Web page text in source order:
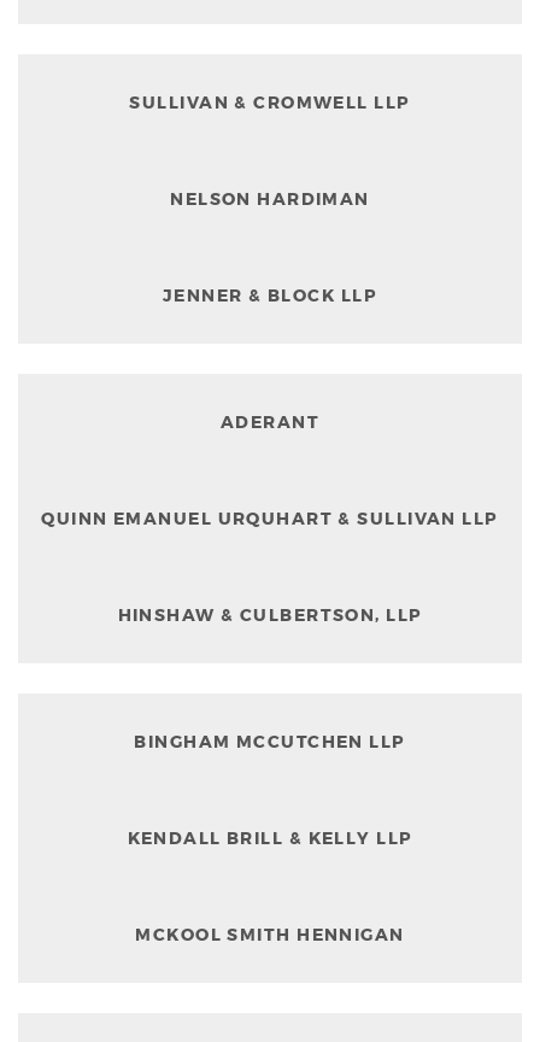
SULLIVAN & CROMWELL LLP
NELSON HARDIMAN
JENNER & BLOCK LLP
ADERANT
QUINN EMANUEL URQUHART & SULLIVAN LLP
HINSHAW & CULBERTSON, LLP
BINGHAM MCCUTCHEN LLP
KENDALL BRILL & KELLY LLP
MCKOOL SMITH HENNIGAN